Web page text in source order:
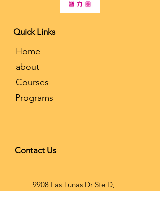
Quick Links
​Home
about
Courses
Programs
Contact Us
9908 Las Tunas Dr Ste D,